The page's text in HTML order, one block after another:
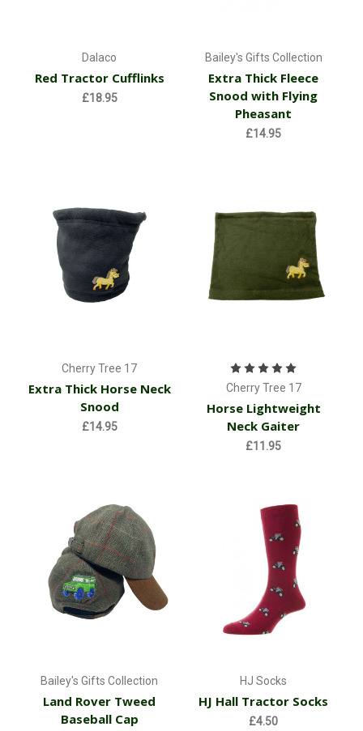
Dalaco
Red Tractor Cufflinks
£18.95
Bailey's Gifts Collection
Extra Thick Fleece
Snood with Flying
Pheasant
£14.95
Cherry Tree 17
Extra Thick Horse Neck
Snood
£14.95
Cherry Tree 17
Horse Lightweight
Neck Gaiter
£11.95
Bailey's Gifts Collection
Land Rover Tweed
Baseball Cap
HJ Socks
HJ Hall Tractor Socks
£4.50